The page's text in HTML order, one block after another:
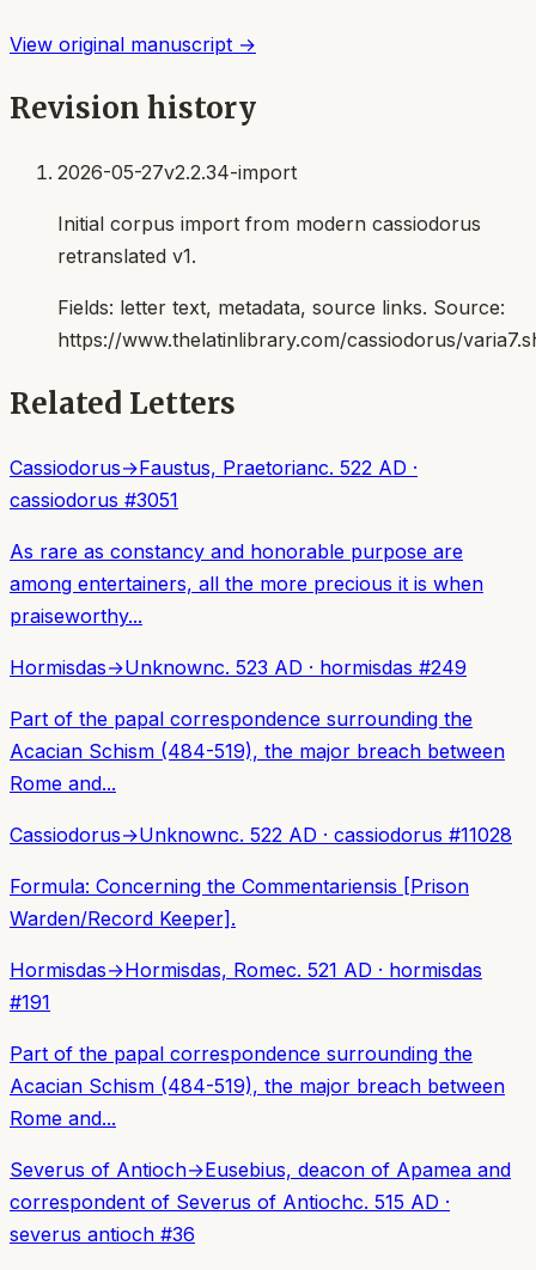
View original manuscript →
Revision history
2026-05-27v2.2.34-import
Initial corpus import from modern cassiodorus
retranslated v1.
Fields: letter text, metadata, source links. Source:
https://www.thelatinlibrary.com/cassiodorus/
Related Letters
Cassiodorus→Faustus, Praetorianc. 522 AD ·
cassiodorus #3051
As rare as constancy and honorable purpose are
among entertainers, all the more precious it is when
praiseworthy...
Hormisdas→Unknownc. 523 AD · hormisdas #249
Part of the papal correspondence surrounding the
Acacian Schism (484-519), the major breach between
Rome and...
Cassiodorus→Unknownc. 522 AD · cassiodorus #11028
Formula: Concerning the Commentariensis [Prison
Warden/Record Keeper].
Hormisdas→Hormisdas, Romec. 521 AD · hormisdas
#191
Part of the papal correspondence surrounding the
Acacian Schism (484-519), the major breach between
Rome and...
Severus of Antioch→Eusebius, deacon of Apamea and
correspondent of Severus of Antiochc. 515 AD ·
severus antioch #36